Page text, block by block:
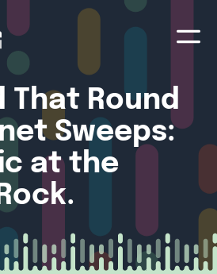
That Round
Sweeps:
at the